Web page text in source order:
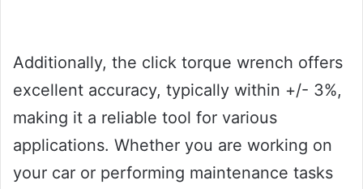
Additionally, the click torque wrench offers
excellent accuracy, typically within +/- 3%,
making it a reliable tool for various
applications. Whether you are working on
your car or performing maintenance tasks